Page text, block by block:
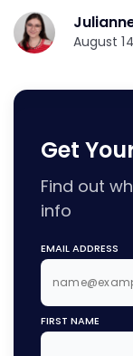
August
Get
Find out
info
EMAIL ADDRESS
FIRST NAME